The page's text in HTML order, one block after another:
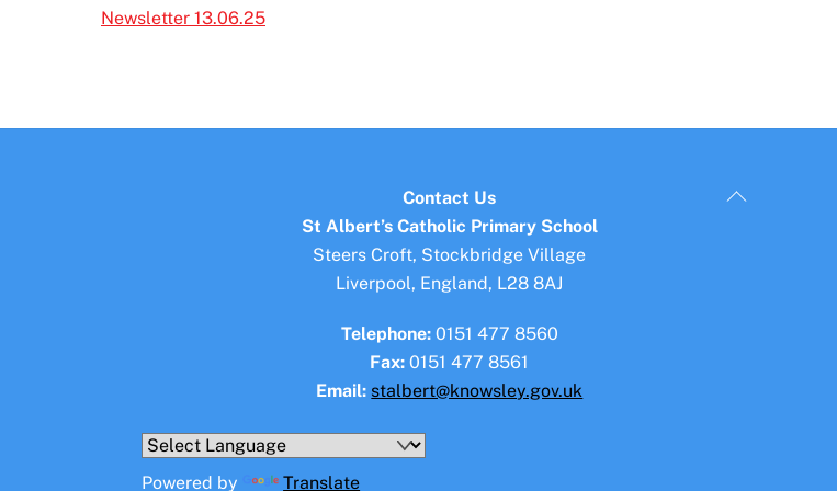
Newsletter 13.06.25
Back
Contact Us
St Albert’s Catholic Primary School
Steers Croft, Stockbridge Village
Liverpool, England, L28 8AJ
Telephone:0151 477 8560
Fax: 0151 477 8561
Email: stalbert@knowsley.gov.uk
Powered by Translate